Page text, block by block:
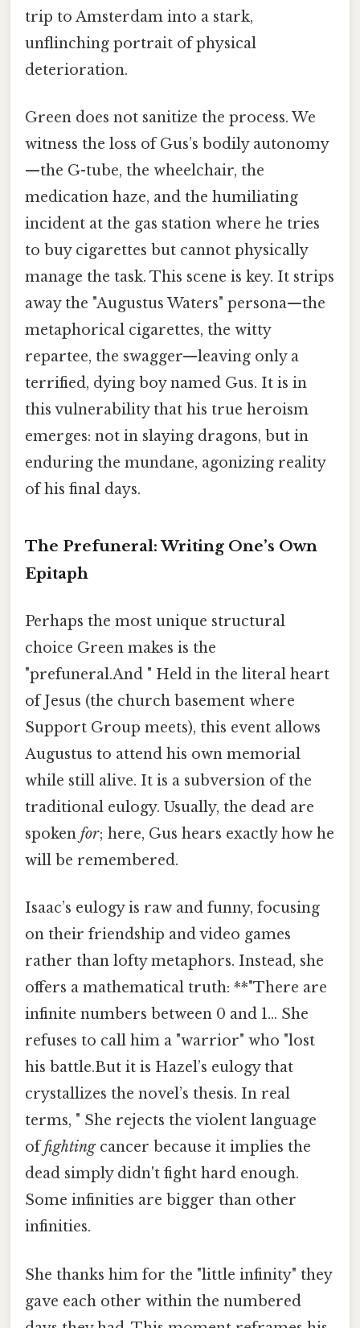
trip to Amsterdam into a stark,
unflinching portrait of physical
deterioration.
Green does not sanitize the process. We
witness the loss of Gus’s bodily autonomy
—the G-tube, the wheelchair, the
medication haze, and the humiliating
incident at the gas station where he tries
to buy cigarettes but cannot physically
manage the task. This scene is key. It strips
away the "Augustus Waters" persona—the
metaphorical cigarettes, the witty
repartee, the swagger—leaving only a
terrified, dying boy named Gus. It is in
this vulnerability that his true heroism
emerges: not in slaying dragons, but in
enduring the mundane, agonizing reality
of his final days.
The Prefuneral: Writing One’s Own
Epitaph
Perhaps the most unique structural
choice Green makes is the
"prefuneral.And " Held in the literal heart
of Jesus (the church basement where
Support Group meets), this event allows
Augustus to attend his own memorial
while still alive. It is a subversion of the
traditional eulogy. Usually, the dead are
spoken for; here, Gus hears exactly how he
will be remembered.
Isaac’s eulogy is raw and funny, focusing
on their friendship and video games
rather than lofty metaphors. Instead, she
offers a mathematical truth: **"There are
infinite numbers between 0 and 1... She
refuses to call him a "warrior" who "lost
his battle.But it is Hazel’s eulogy that
crystallizes the novel’s thesis. In real
terms, " She rejects the violent language
offightingcancer because it implies the
dead simply didn't fight hard enough.
Some infinities are bigger than other
infinities.
She thanks him for the "little infinity" they
gave each other within the numbered